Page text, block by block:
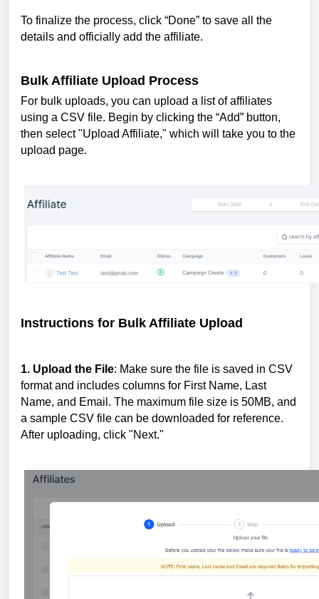
To finalize the process, click “Done” to save all the
details and officially add the affiliate.
Bulk Affiliate Upload Process
For bulk uploads, you can upload a list of affiliates
using a CSV file. Begin by clicking the “Add” button,
then select "Upload Affiliate," which will take you to the
upload page.
Instructions for Bulk Affiliate Upload
1. Upload the File: Make sure the file is saved in CSV
format and includes columns for First Name, Last
Name, and Email. The maximum file size is 50MB, and
a sample CSV file can be downloaded for reference.
After uploading, click "Next."